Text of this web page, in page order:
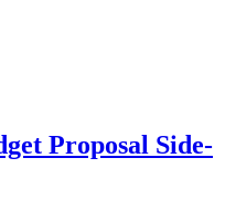
Proposal Side-